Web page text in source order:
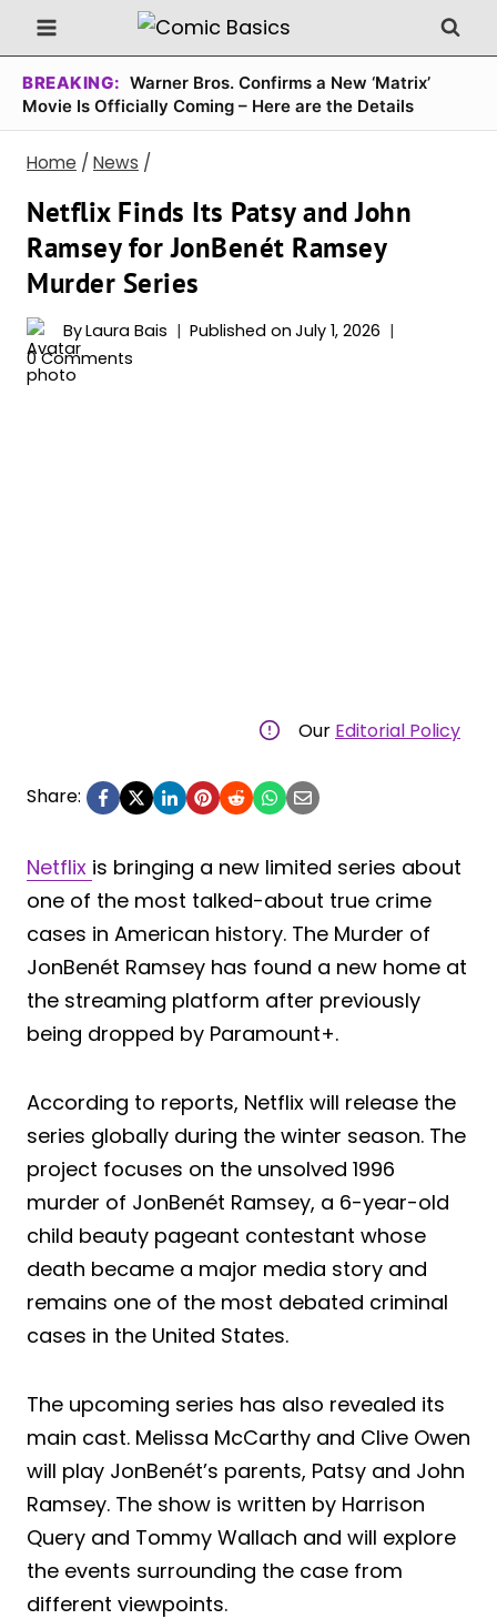
Skip
to
content
BREAKING: Warner Bros. Confirms a New ‘Matrix’
Movie Is Officially Coming – Here are the Details
Home / News /
Netflix Finds Its Patsy and John
Ramsey for JonBenét Ramsey
Murder Series
ByLaura Bais Published on July 1, 2026
0 Comments
Our Editorial Policy
Share:
Netflix is bringing a new limited series about
one of the most talked-about true crime
cases in American history. The Murder of
JonBenét Ramsey has found a new home at
the streaming platform after previously
being dropped by Paramount+.
According to reports, Netflix will release the
series globally during the winter season. The
project focuses on the unsolved 1996
murder of JonBenét Ramsey, a 6-year-old
child beauty pageant contestant whose
death became a major media story and
remains one of the most debated criminal
cases in the United States.
The upcoming series has also revealed its
main cast. Melissa McCarthy and Clive Owen
will play JonBenét’s parents, Patsy and John
Ramsey. The show is written by Harrison
Query and Tommy Wallach and will explore
the events surrounding the case from
different viewpoints.